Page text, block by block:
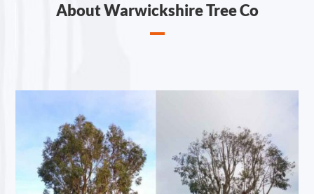
About Warwickshire Tree Co